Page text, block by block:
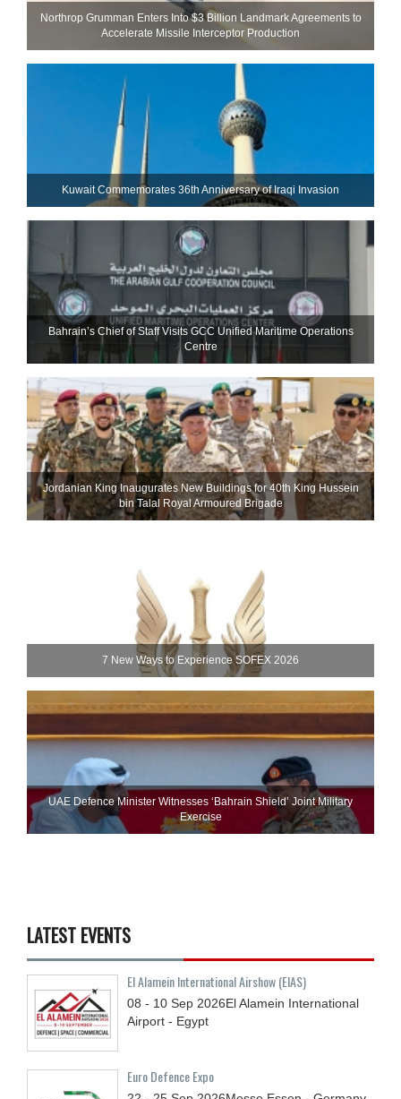
Northrop Grumman Enters Into $3 Billion Landmark Agreements to
Accelerate Missile Interceptor Production
Kuwait Commemorates 36th Anniversary of Iraqi Invasion
Bahrain’s Chief of Staff Visits GCC Unified Maritime Operations
Centre
Jordanian King Inaugurates New Buildings for 40th King Hussein
bin Talal Royal Armoured Brigade
7 New Ways to Experience SOFEX 2026
UAE Defence Minister Witnesses ‘Bahrain Shield’ Joint Military
Exercise
LATEST EVENTS
El Alamein International Airshow (EIAS)
08 - 10 Sep 2026El Alamein International
Airport - Egypt
Euro Defence Expo